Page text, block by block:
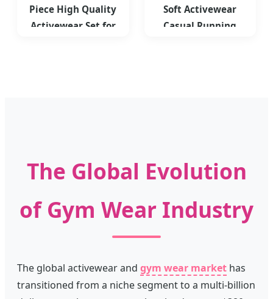
Piece High Quality
Activewear Set for
Soft Activewear
Casual Running
The Global Evolution
of Gym Wear Industry
The global activewear and gym wear market has
transitioned from a niche segment to a multi-billion